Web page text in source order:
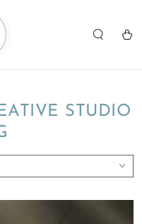
Cart
STUDIO